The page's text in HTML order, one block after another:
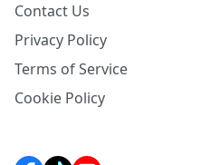
Contact Us
Privacy Policy
Terms of Service
Cookie Policy